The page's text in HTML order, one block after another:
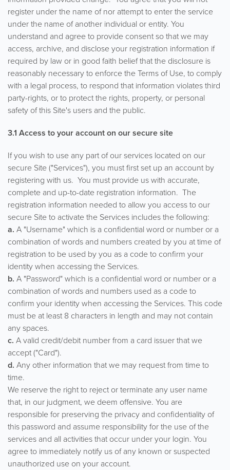
register under the name of nor attempt to enter the service
under the name of another individual or entity. You
understand and agree to provide consent so that we may
access, archive, and disclose your registration information if
required by law or in good faith belief that the disclosure is
reasonably necessary to enforce the Terms of Use, to comply
with a legal process, to respond that information violates third
party-rights, or to protect the rights, property, or personal
safety of this Site's users and the public.
3.1 Access to your account on our secure site
If you wish to use any part of our services located on our
secure Site ("Services"), you must first set up an account by
registering with us. You must provide us with accurate,
complete and up-to-date registration information. The
registration information needed to allow you access to our
secure Site to activate the Services includes the following:
a. A "Username" which is a confidential word or number or a
combination of words and numbers created by you at time of
registration to be used by you as a code to confirm your
identity when accessing the Services.
b. A "Password" which is a confidential word or number or a
combination of words and numbers used as a code to
confirm your identity when accessing the Services. This code
must be at least 8 characters in length and may not contain
any spaces.
c. A valid credit/debit number from a card issuer that we
accept ("Card").
d. Any other information that we may request from time to
time.
We reserve the right to reject or terminate any user name
that, in our judgment, we deem offensive. You are
responsible for preserving the privacy and confidentiality of
this password and assume responsibility for the use of the
services and all activities that occur under your login. You
agree to immediately notify us of any known or suspected
unauthorized use on your account.